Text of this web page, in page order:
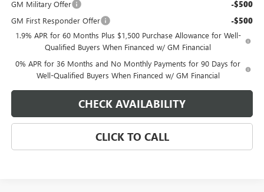
GM Military Offer -$500
GM First Responder Offer -$500
1.9% APR for 60 Months Plus $1,500 Purchase Allowance for Well-
Qualified Buyers When Financed w/ GM Financial
0% APR for 36 Months and No Monthly Payments for 90 Days for
Well-Qualified Buyers When Financed w/ GM Financial
CHECK AVAILABILITY
CLICK TO CALL